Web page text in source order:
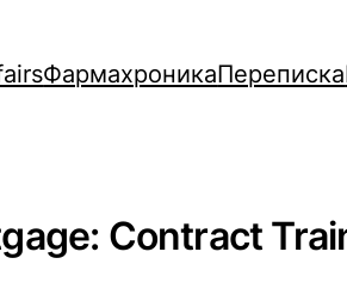
ФармахроникаПереписка
Contract